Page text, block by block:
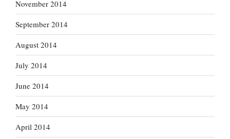
November 2014
September 2014
August 2014
July 2014
June 2014
May 2014
April 2014